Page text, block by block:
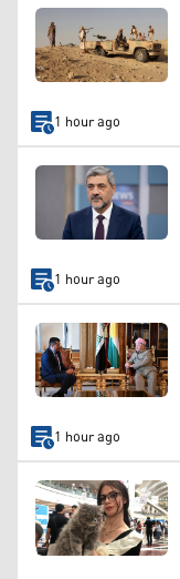
1 hour ago
1 hour ago
1 hour ago